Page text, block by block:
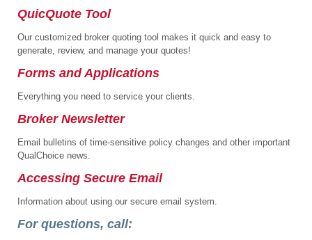
QuicQuote Tool
Our customized broker quoting tool makes it quick and easy to
generate, review, and manage your quotes!
Forms and Applications
Everything you need to service your clients.
Broker Newsletter
Email bulletins of time-sensitive policy changes and other important
QualChoice news.
Accessing Secure Email
Information about using our secure email system.
For questions, call: